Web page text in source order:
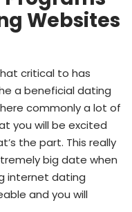
Websites
critical to has
a beneficial dating
commonly a lot of
you will be excited
the part. This really
big date when
internet dating
and you will